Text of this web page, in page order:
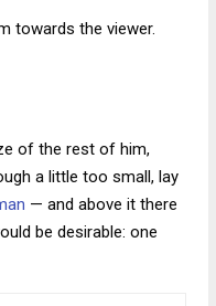
towards the viewer.
of the rest of him,
a little too small, lay
— and above it there
be desirable: one